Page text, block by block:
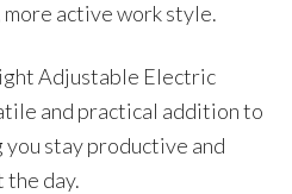
active work style.
Adjustable Electric
and practical addition to
you stay productive and
day.